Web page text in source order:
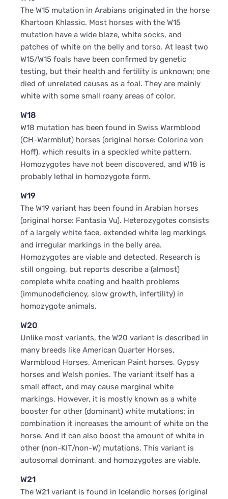
The W15 mutation in Arabians originated in the horse
Khartoon Khlassic. Most horses with the W15
mutation have a wide blaze, white socks, and
patches of white on the belly and torso. At least two
W15/W15 foals have been confirmed by genetic
testing, but their health and fertility is unknown; one
died of unrelated causes as a foal. They are mainly
white with some small roany areas of color.
W18
W18 mutation has been found in Swiss Warmblood
(CH-Warmblut) horses (original horse: Colorina von
Hoff), which results in a speckled white pattern.
Homozygotes have not been discovered, and W18 is
probably lethal in homozygote form.
W19
The W19 variant has been found in Arabian horses
(original horse: Fantasia Vu). Heterozygotes consists
of a largely white face, extended white leg markings
and irregular markings in the belly area.
Homozygotes are viable and detected. Research is
still ongoing, but reports describe a (almost)
complete white coating and health problems
(immunodeficiency, slow growth, infertility) in
homozygote animals.
W20
Unlike most variants, the W20 variant is described in
many breeds like American Quarter Horses,
Warmblood Horses, American Paint horses, Gypsy
horses and Welsh ponies. The variant itself has a
small effect, and may cause marginal white
markings. However, it is mostly known as a white
booster for other (dominant) white mutations; in
combination it increases the amount of white on the
horse. And it can also boost the amount of white in
other (non-KIT/non-W) mutations. This variant is
autosomal dominant, and homozygotes are viable.
W21
The W21 variant is found in Icelandic horses (original